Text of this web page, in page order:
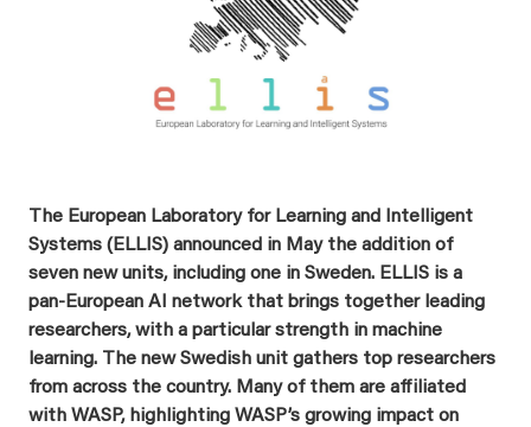
The European Laboratory for Learning and Intelligent
Systems (ELLIS) announced in May the addition of
seven new units, including one in Sweden. ELLIS is a
pan-European AI network that brings together leading
researchers, with a particular strength in machine
learning. The new Swedish unit gathers top researchers
from across the country. Many of them are affiliated
with WASP, highlighting WASP’s growing impact on